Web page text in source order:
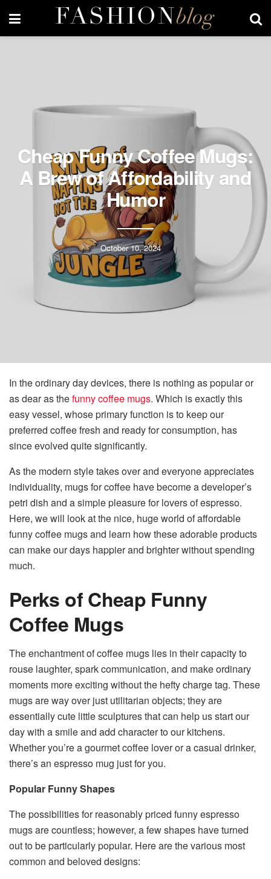
Cheap Funny Coffee Mugs:
A Brew of Affordability and
Humor
October 10, 2024
In the ordinary day devices, there is nothing as popular or
as dear as thefunny coffee mugs. Which is exactly this
easy vessel, whose primary function is to keep our
preferred coffee fresh and ready for consumption, has
since evolved quite significantly.
As the modern style takes over and everyone appreciates
individuality, mugs for coffee have become a developer’s
petri dish and a simple pleasure for lovers of espresso.
Here, we will look at the nice, huge world of affordable
funny coffee mugs and learn how these adorable products
can make our days happier and brighter without spending
much.
Perks of Cheap Funny
Coffee Mugs
The enchantment of coffee mugs lies in their capacity to
rouse laughter, spark communication, and make ordinary
moments more exciting without the hefty charge tag. These
mugs are way over just utilitarian objects; they are
essentially cute little sculptures that can help us start our
day with a smile and add character to our kitchens.
Whether you’re a gourmet coffee lover or a casual drinker,
there’s an espresso mug just for you.
Popular Funny Shapes
The possibilities for reasonably priced funny espresso
mugs are countless; however, a few shapes have turned
out to be particularly popular. Here are the various most
common and beloved designs: